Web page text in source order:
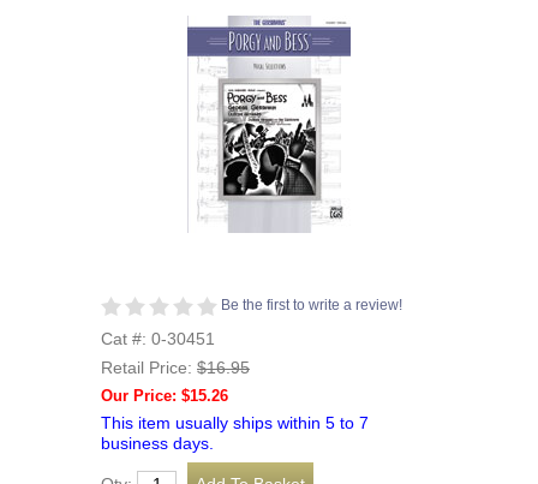
Be the first to write a review!
Cat #: 0-30451
Retail Price: $16.95
Our Price: $15.26
This item usually ships within 5 to 7
business days.